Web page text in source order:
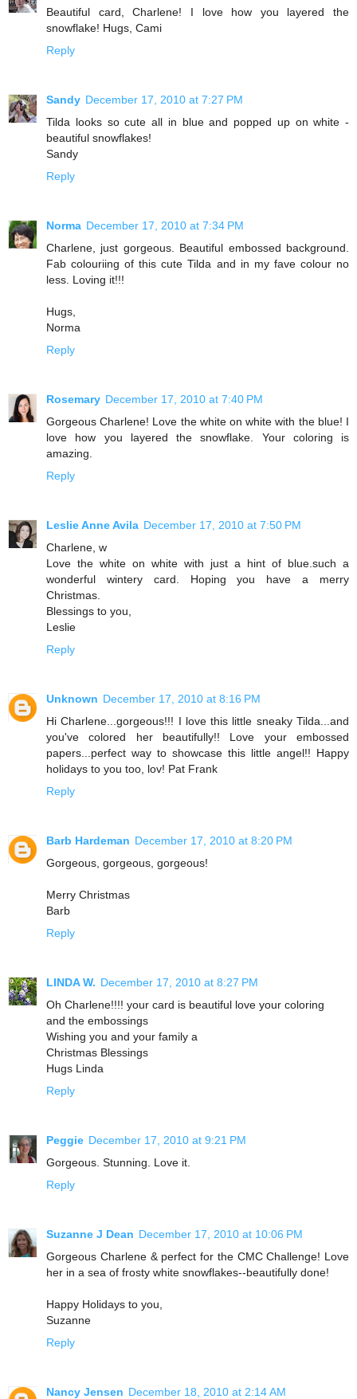
Beautiful card, Charlene! I love how you layered the
snowflake! Hugs, Cami
Reply
Sandy December 17, 2010 at 7:27 PM
Tilda looks so cute all in blue and popped up on white -
beautiful snowflakes!
Sandy
Reply
Norma December 17, 2010 at 7:34 PM
Charlene, just gorgeous. Beautiful embossed background.
Fab colouriing of this cute Tilda and in my fave colour no
less. Loving it!!!
Hugs,
Norma
Reply
Rosemary December 17, 2010 at 7:40 PM
Gorgeous Charlene! Love the white on white with the blue! I
love how you layered the snowflake. Your coloring is
amazing.
Reply
Leslie Anne Avila December 17, 2010 at 7:50 PM
Charlene, w
Love the white on white with just a hint of blue.such a
wonderful wintery card. Hoping you have a merry
Christmas.
Blessings to you,
Leslie
Reply
Unknown December 17, 2010 at 8:16 PM
Hi Charlene...gorgeous!!! I love this little sneaky Tilda...and
you've colored her beautifully!! Love your embossed
papers...perfect way to showcase this little angel!! Happy
holidays to you too, lov! Pat Frank
Reply
Barb Hardeman December 17, 2010 at 8:20 PM
Gorgeous, gorgeous, gorgeous!
Merry Christmas
Barb
Reply
LINDA W. December 17, 2010 at 8:27 PM
Oh Charlene!!!! your card is beautiful love your coloring
and the embossings
Wishing you and your family a
Christmas Blessings
Hugs Linda
Reply
Peggie December 17, 2010 at 9:21 PM
Gorgeous. Stunning. Love it.
Reply
Suzanne J Dean December 17, 2010 at 10:06 PM
Gorgeous Charlene & perfect for the CMC Challenge! Love
her in a sea of frosty white snowflakes--beautifully done!
Happy Holidays to you,
Suzanne
Reply
Nancy Jensen December 18, 2010 at 2:14 AM